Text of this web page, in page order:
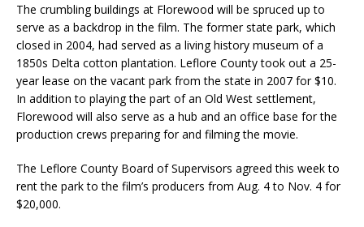
The crumbling buildings at Florewood will be spruced up to
serve as a backdrop in the film. The former state park, which
closed in 2004, had served as a living history museum of a
1850s Delta cotton plantation. Leflore County took out a 25-
year lease on the vacant park from the state in 2007 for $10.
In addition to playing the part of an Old West settlement,
Florewood will also serve as a hub and an office base for the
production crews preparing for and filming the movie.
The Leflore County Board of Supervisors agreed this week to
rent the park to the film’s producers from Aug. 4 to Nov. 4 for
$20,000.